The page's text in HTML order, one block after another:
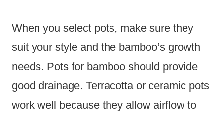
When you select pots, make sure they
suit your style and the bamboo’s growth
needs. Pots for bamboo should provide
good drainage. Terracotta or ceramic pots
work well because they allow airflow to